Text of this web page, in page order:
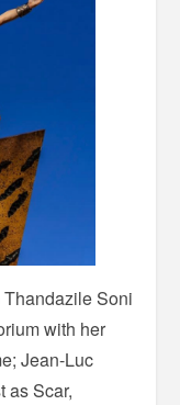
Soni
with her
Jean-Luc
as Scar,